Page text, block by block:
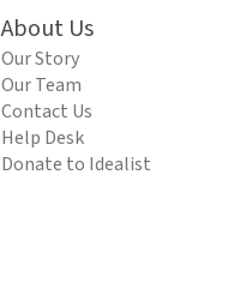
About Us
Our Story
Our Team
Contact Us
Help Desk
Donate to Idealist